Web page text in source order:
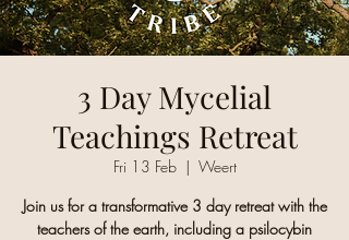
3 Day Mycelial
Teachings Retreat
Fri 13 Feb
  |
Weert
Join us for a transformative 3 day retreat with the
teachers of the earth, including a psilocybin